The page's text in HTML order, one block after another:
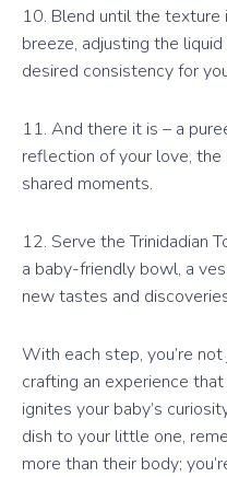
10. Blend until the texture
breeze, adjusting the
desired consistency for
11. And there it is – a
reflection of your love, the
shared moments.
12. Serve the Trinidadian
a baby-friendly bowl, a
new tastes and
With each step, you’re
crafting an experience
ignites your baby’s
dish to your little one,
more than their body;